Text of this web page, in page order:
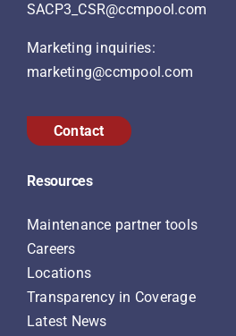
SACP3_CSR@ccmpool.com
Marketing inquiries:
marketing@ccmpool.com
Contact
Resources
Maintenance partner tools
Careers
Locations
Transparency in Coverage
Latest News